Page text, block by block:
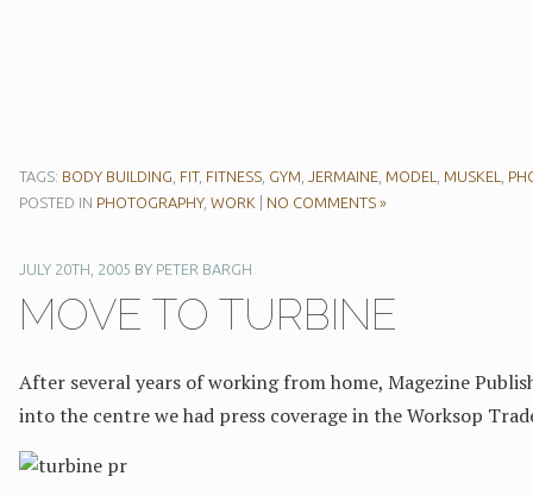
TAGS: BODY BUILDING FIT, FITNESS GYM JERMAINE MODEL MUSKEL
POSTED IN PHOTOGRAPHY, WORK NO COMMENTS »
JULY 20TH, 2005 BY PETER BARGH
MOVE TO TURBINE
After several years of working from home, Magezine
into the centre we had press coverage in the Worksop